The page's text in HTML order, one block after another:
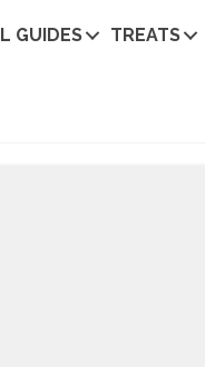
GUIDES TREATS